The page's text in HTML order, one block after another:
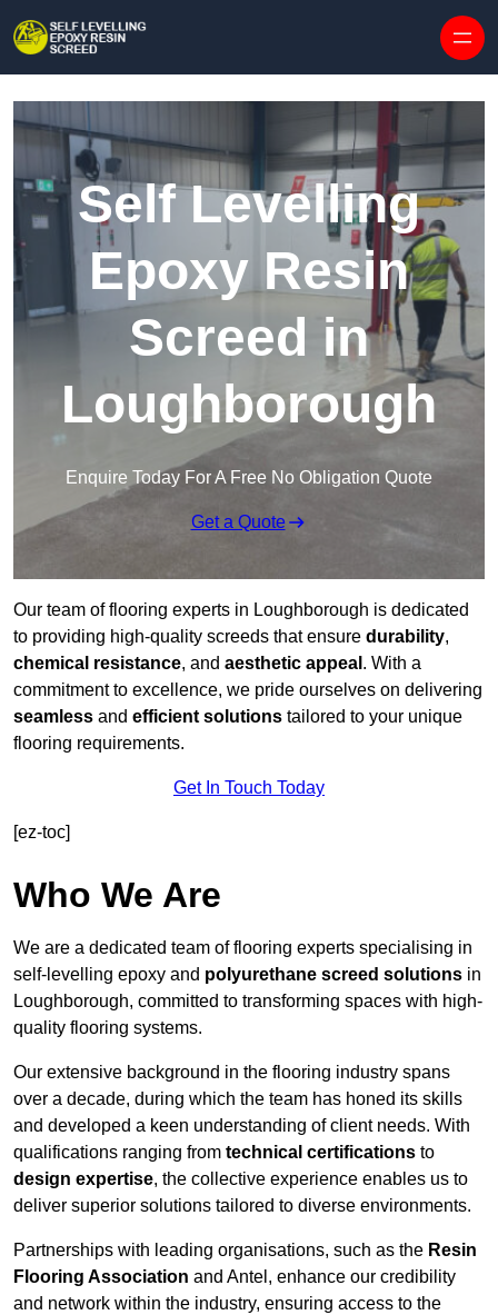
Self Levelling
Epoxy Resin
Screed in
Loughborough
Enquire Today For A Free No Obligation Quote
Get a Quote
Our team of flooring experts in Loughborough is dedicated
to providing high-quality screeds that ensure durability,
chemical resistance, and aesthetic appeal . With a
commitment to excellence, we pride ourselves on delivering
seamless and efficient solutions tailored to your unique
flooring requirements.
Get In Touch Today
[ez-toc]
Who We Are
We are a dedicated team of flooring experts specialising in
self-levelling epoxy and polyurethane screed solutions in
Loughborough, committed to transforming spaces with high-
quality flooring systems.
Our extensive background in the flooring industry spans
over a decade, during which the team has honed its skills
and developed a keen understanding of client needs. With
qualifications ranging from technical certifications to
design expertise, the collective experience enables us to
deliver superior solutions tailored to diverse environments.
Partnerships with leading organisations, such as the Resin
Flooring Association and Antel, enhance our credibility
and network within the industry, ensuring access to the